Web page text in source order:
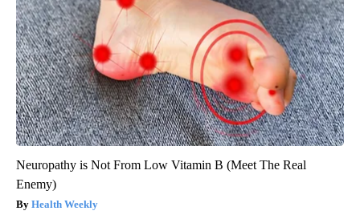
Neuropathy is Not From Low Vitamin B (Meet The Real
Enemy)
Health Weekly